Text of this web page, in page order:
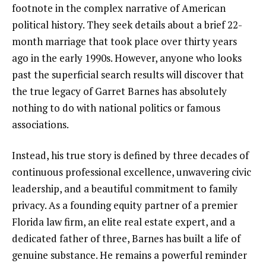
footnote in the complex narrative of American
political history. They seek details about a brief 22-
month marriage that took place over thirty years
ago in the early 1990s. However, anyone who looks
past the superficial search results will discover that
the true legacy of Garret Barnes has absolutely
nothing to do with national politics or famous
associations.
Instead, his true story is defined by three decades of
continuous professional excellence, unwavering civic
leadership, and a beautiful commitment to family
privacy. As a founding equity partner of a premier
Florida law firm, an elite real estate expert, and a
dedicated father of three, Barnes has built a life of
genuine substance. He remains a powerful reminder